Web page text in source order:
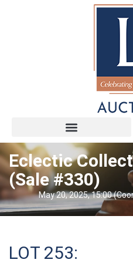
Eclectic
(Sale #330)
May 20, 2025, 15:00
LOT 253: